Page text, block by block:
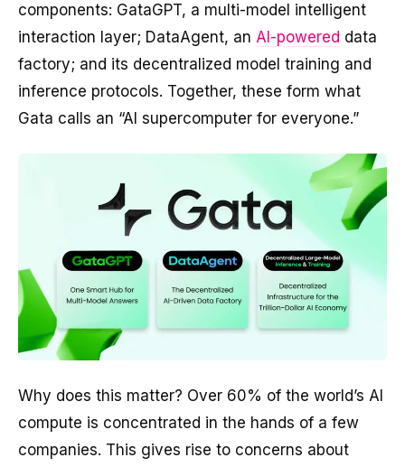
components: GataGPT, a multi-model intelligent
interaction layer; DataAgent, an AI-powered data
factory; and its decentralized model training and
inference protocols. Together, these form what
Gata calls an “AI supercomputer for everyone.”
Why does this matter? Over 60% of the world’s AI
compute is concentrated in the hands of a few
companies. This gives rise to concerns about